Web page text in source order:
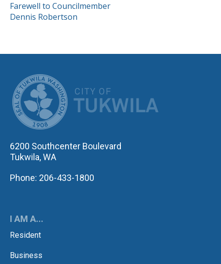
POST
NAVIGATION
Farewell to Councilmember
Dennis Robertson
6200 Southcenter Boulevard
Tukwila, WA
Phone: 206-433-1800
I AM A...
Resident
Business